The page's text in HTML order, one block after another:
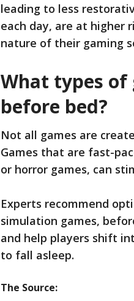
leading to less
each day, are at higher
nature of their gaming
What types of
before bed?
Not all games are
Games that are fast-
or horror games, can
Experts recommend
simulation games,
and help players shift
to fall asleep.
The Source: